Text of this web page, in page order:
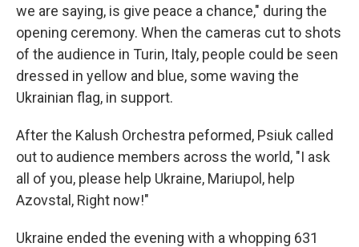
we are saying, is give peace a chance," during the
opening ceremony. When the cameras cut to shots
of the audience in Turin, Italy, people could be seen
dressed in yellow and blue, some waving the
Ukrainian flag, in support.
After the Kalush Orchestra peformed, Psiuk called
out to audience members across the world, "I ask
all of you, please help Ukraine, Mariupol, help
Azovstal, Right now!"
Ukraine ended the evening with a whopping 631